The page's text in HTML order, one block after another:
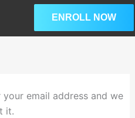
ENROLL NOW
email address and we
it.